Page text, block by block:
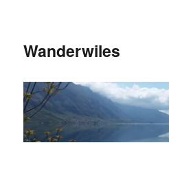
Wanderwiles